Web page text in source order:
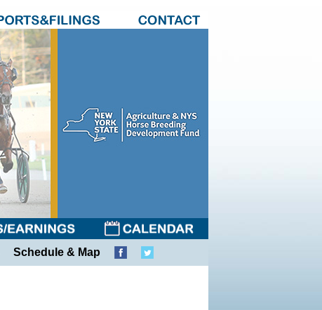
Schedule & Map